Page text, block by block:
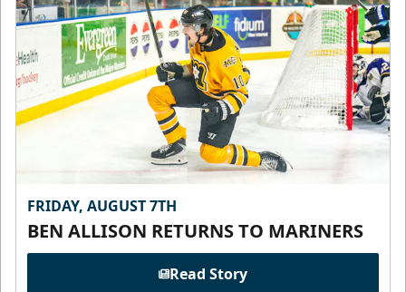
FRIDAY, AUGUST 7TH
BEN ALLISON RETURNS TO MARINERS
Read Story